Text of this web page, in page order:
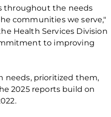
throughout the needs
communities we serve,"
Health Services Division
to improving
needs, prioritized them,
2025reports build on
.